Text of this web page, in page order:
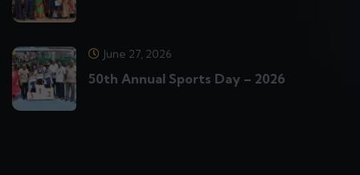
June 27, 2026
50th Annual Sports Day – 2026